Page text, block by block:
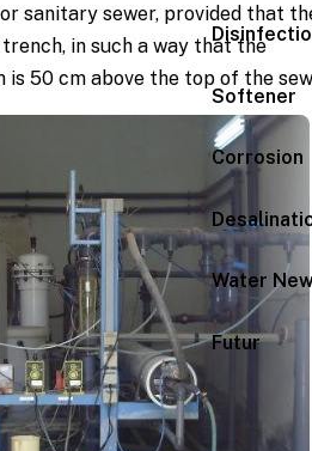
Softener
Corrosion
Water
Futur
sanitary sewer, provided that
in such a way that the
50 cm above the top of the